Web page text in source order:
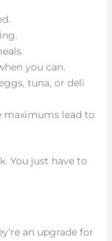
you can.
tuna, or deli
lead to
You just have to
an upgrade for